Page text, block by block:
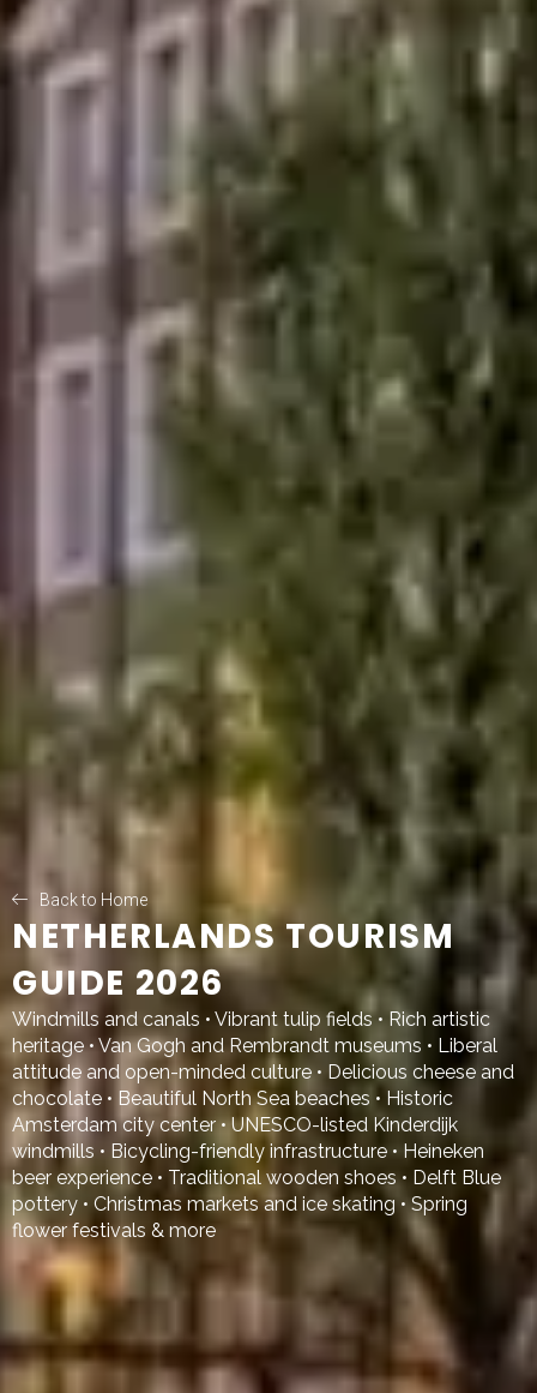
Back to Home
NETHERLANDS TOURISM
GUIDE 2026
Windmills and canals • Vibrant tulip fields • Rich artistic
heritage • Van Gogh and Rembrandt museums • Liberal
attitude and open-minded culture • Delicious cheese and
chocolate • Beautiful North Sea beaches • Historic
Amsterdam city center • UNESCO-listed Kinderdijk
windmills • Bicycling-friendly infrastructure • Heineken
beer experience • Traditional wooden shoes • Delft Blue
pottery • Christmas markets and ice skating • Spring
flower festivals & more